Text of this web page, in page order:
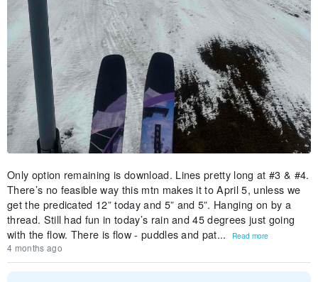
Only option remaining is download. Lines pretty long at #3 & #4.
There’s no feasible way this mtn makes it to April 5, unless we
get the predicated 12” today and 5” and 5”. Hanging on by a
thread. Still had fun in today’s rain and 45 degrees just going
with the flow. There is flow - puddles and pat...
Read more
4 months ago